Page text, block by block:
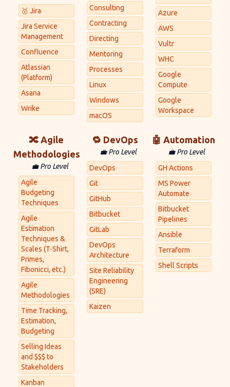
🥇 Jira
Jira Service
Management
Confluence
Atlassian
(Platform)
Asana
Wrike
Consulting
Contracting
Directing
Mentoring
Processes
Linux
Windows
macOS
Azure
AWS
Vultr
WHC
Google
Compute
Google
Workspace
🔀 Agile
Methodologies
💼 Pro Level
Agile
Budgeting
Techniques
Agile
Estimation
Techniques &
Scales (T-Shirt,
Primes,
Fibonicci, etc.)
Agile
Methodologies
Time Tracking,
Estimation,
Budgeting
Selling Ideas
and $$$ to
Stakeholders
Kanban
🔁 DevOps
💼 Pro Level
DevOps
Git
GitHub
Bitbucket
GitLab
DevOps
Architecture
Site Reliability
Engineering
(SRE)
Kaizen
🤖 Automation
💼 Pro Level
GH Actions
MS Power
Automate
Bitbucket
Pipelines
Ansible
Terraform
Shell Scripts